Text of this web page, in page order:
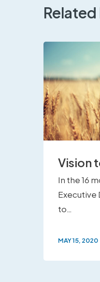
Vision
In the 16
Executive
to…
MAY 15, 2020